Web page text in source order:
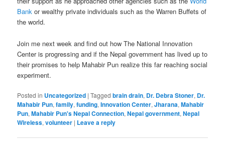
Bank or wealthy private individuals such as the Warren Buffets of
the world.
Join me next week and find out how The National Innovation
Center is progressing and if the Nepal government has lived up to
their promises to help Mahabir Pun realize this far reaching social
experiment.
Posted in Uncategorized |Tagged brain drain, Dr. Debra Stoner, Dr.
Mahabir Pun,family,funding,Innovation Center,Jharana,Mahabir
Pun,Mahabir Pun's Nepal Connection,Nepal government,Nepal
Wireless,volunteer | Leave a reply